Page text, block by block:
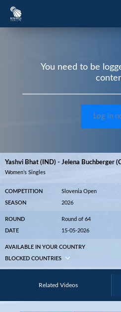
You need to be
Log in
Yashvi Bhat (IND) - Jelena Buchberger
Women’s Singles
COMPETITION Slovenia Open
SEASON 2026
ROUND Round of 64
DATE 15-05-2026
AVAILABLE IN YOUR COUNTRY
BLOCKED COUNTRIES
Related Videos